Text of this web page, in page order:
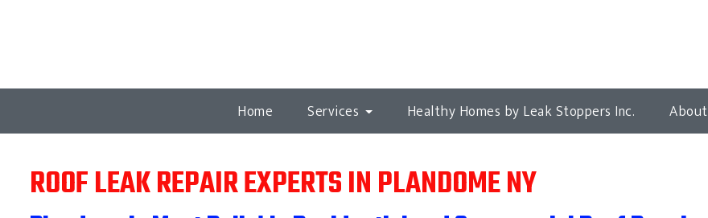
Home Services Healthy Homes by Leak Stoppers Inc. About
ROOF LEAK REPAIR EXPERTS IN PLANDOME NY